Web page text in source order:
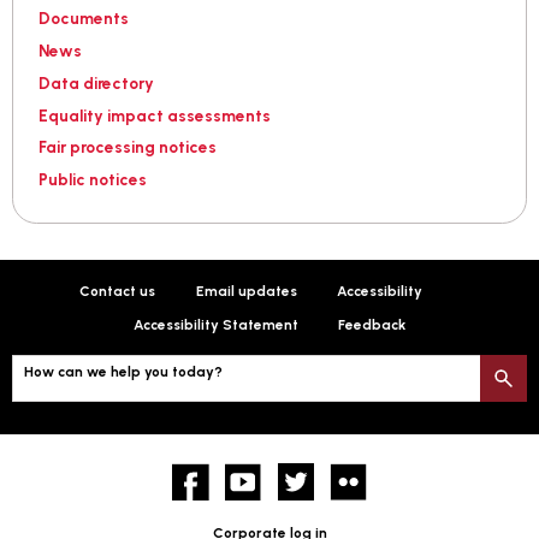
Documents
News
Data directory
Equality impact assessments
Fair processing notices
Public notices
Contact us Email updates Accessibility
Accessibility Statement Feedback
How can we help you today?
FacebookYouTube twitter
Corporate log in